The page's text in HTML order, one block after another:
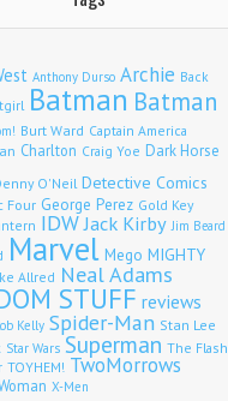
Anthony Durso Archie Back
Batman Batman
Burt Ward Captain America
Charlton Craig Yoe Dark Horse
O'Neil Detective Comics
Four George Perez Gold Key
IDWJack Kirby Jim Beard
Marvel Mego MIGHTY
Allred Neal Adams
STUFF reviews
Kelly Spider-Man Stan Lee
Star Wars Superman The Flash
TOYHEM! TwoMorrows
X-Men